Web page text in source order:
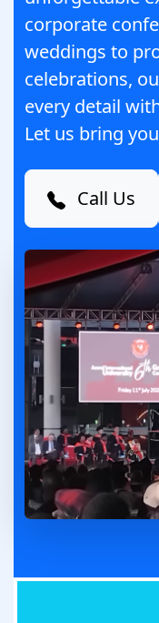
corporate
weddings to
celebrations,
every detail
Let us bring
Call Us